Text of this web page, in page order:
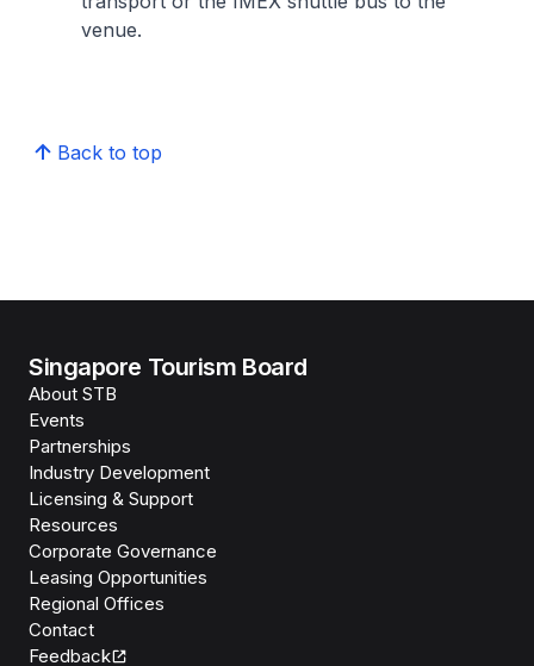
venue.
Back to top
Singapore Tourism Board
About STB
Events
Partnerships
Industry Development
Licensing & Support
Resources
Corporate Governance
Leasing Opportunities
Regional Offices
Contact
Feedback